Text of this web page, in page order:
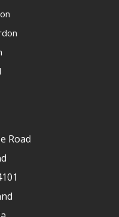
Road